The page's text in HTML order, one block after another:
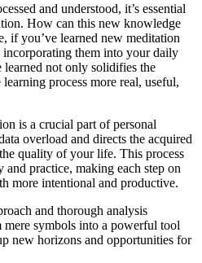
and understood, it’s essential
How can this new knowledge
if you’ve learned new meditation
incorporating them into your daily
not only solidifies the
process more real, useful,
is a crucial part of personal
overload and directs the acquired
quality of your life. This process
and practice, making each step on
more intentional and productive.
and thorough analysis
symbols into a powerful tool
new horizons and opportunities for